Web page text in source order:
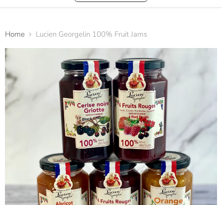
Home Lucien Georgelin 100% Fruit Jams